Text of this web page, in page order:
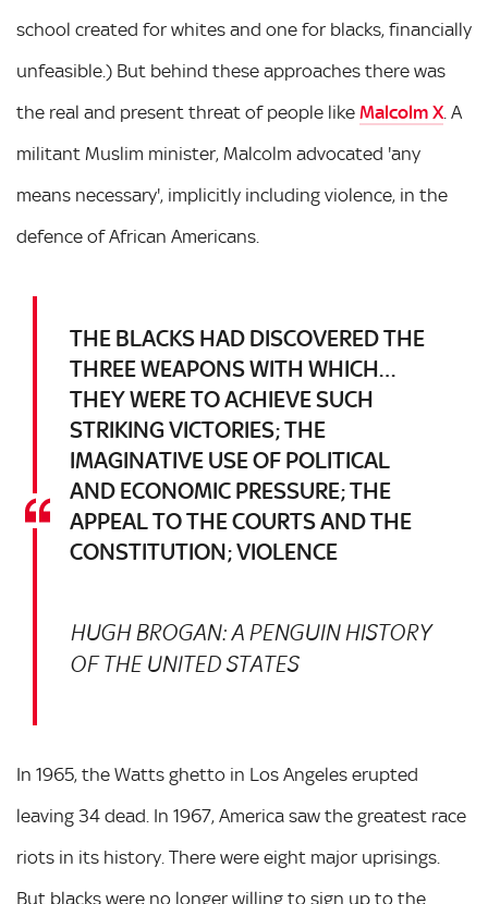
school created for whites and one for blacks, financially
unfeasible.) But behind these approaches there was
the real and present threat of people like Malcolm X. A
militant Muslim minister, Malcolm advocated 'any
means necessary', implicitly including violence, in the
defence of African Americans.
THE BLACKS HAD DISCOVERED THE
THREE WEAPONS WITH WHICH…
THEY WERE TO ACHIEVE SUCH
STRIKING VICTORIES; THE
IMAGINATIVE USE OF POLITICAL
AND ECONOMIC PRESSURE; THE
APPEAL TO THE COURTS AND THE
CONSTITUTION; VIOLENCE
HUGH BROGAN: A PENGUIN HISTORY
OF THE UNITED STATES
In 1965, the Watts ghetto in Los Angeles erupted
leaving 34 dead. In 1967, America saw the greatest race
riots in its history. There were eight major uprisings.
But blacks were no longer willing to sign up to the